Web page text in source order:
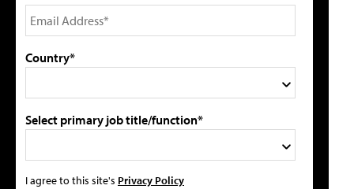
Country*
Select primary job title/function*
I agree to this site's Privacy Policy